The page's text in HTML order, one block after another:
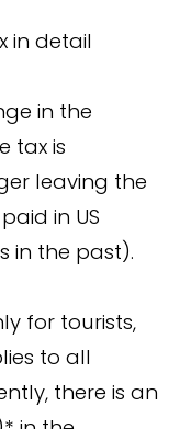
in detail
in the
tax is
leaving the
in US
in the past).
for tourists,
to all
there is an